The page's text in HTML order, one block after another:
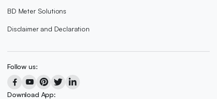
BD Meter Solutions
Disclaimer and Declaration
Follow us:
Download App: